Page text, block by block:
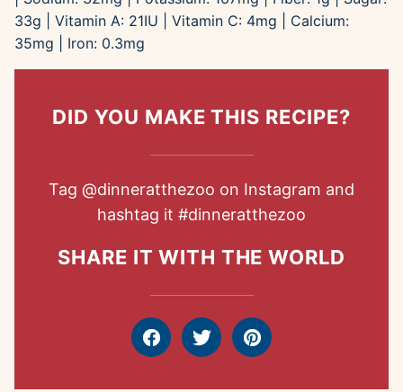
33g Vitamin A: 21IU Vitamin C: 4mg
Calcium:
35mg Iron: 0.3mg
DID YOU MAKE THIS RECIPE?
Tag @dinneratthezoo on Instagram and
hashtag it #dinneratthezoo
SHARE IT WITH THE WORLD
FacebookTweet Pin